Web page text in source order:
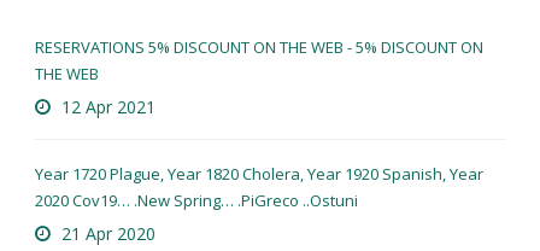
RESERVATIONS 5% DISCOUNT ON THE WEB - 5% DISCOUNT ON
THE WEB
12 Apr 2021
Year 1720 Plague, Year 1820 Cholera, Year 1920 Spanish, Year
2020 Cov19… .New Spring… .PiGreco ..Ostuni
21 Apr 2020